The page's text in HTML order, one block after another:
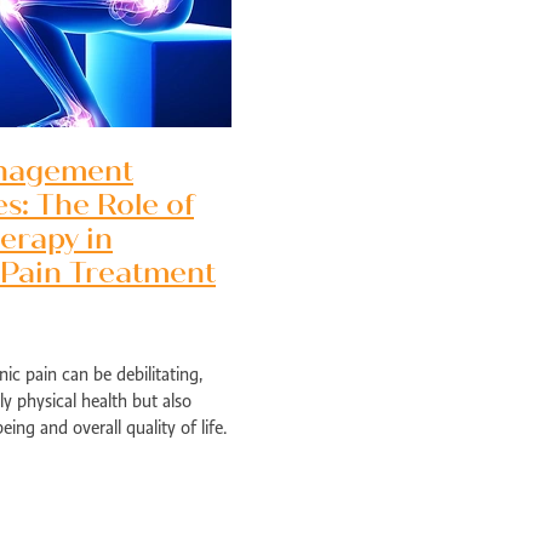
The Role of
in
Treatment
pain can be debilitating,
physical health but also
and overall quality of life.